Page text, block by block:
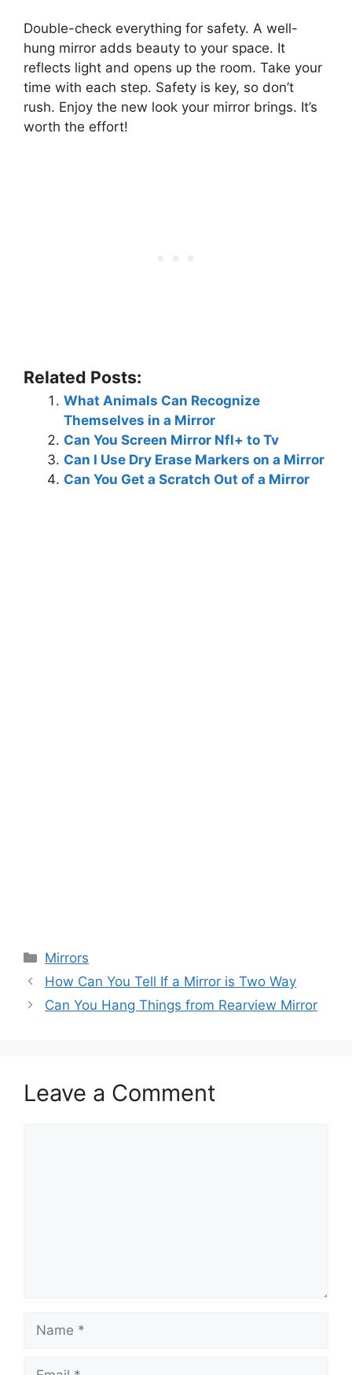
Double-check everything for safety. A well-
hung mirror adds beauty to your space. It
reflects light and opens up the room. Take your
time with each step. Safety is key, so don’t
rush. Enjoy the new look your mirror brings. It’s
worth the effort!
Related Posts:
What Animals Can Recognize
Themselves in a Mirror
Can You Screen Mirror Nfl+ to Tv
Can I Use Dry Erase Markers on a Mirror
Can You Get a Scratch Out of a Mirror
Categories
Mirrors
How Can You Tell If a Mirror is Two Way
Can You Hang Things from Rearview Mirror
Leave a Comment